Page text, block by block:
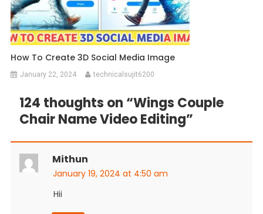
How To Create 3D Social Media Image
January 22, 2024 technicalsujit6200
124 thoughts on “Wings Couple
Chair Name Video Editing”
Mithun
January 19, 2024 at 4:50 am
Hii